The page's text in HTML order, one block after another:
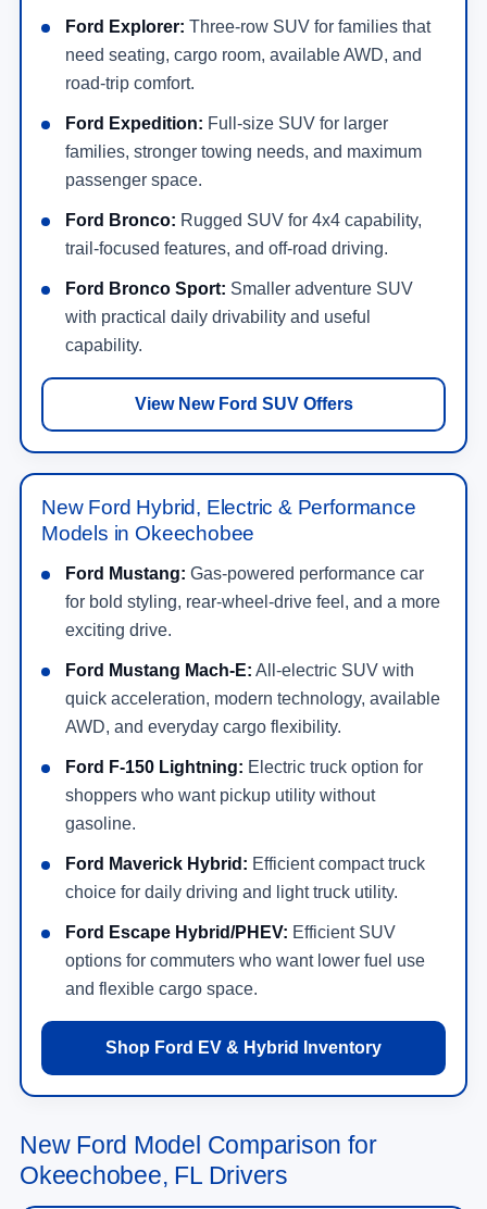
Ford Explorer: Three-row SUV for families that
need seating, cargo room, available AWD, and
road-trip comfort.
Ford Expedition: Full-size SUV for larger
families, stronger towing needs, and maximum
passenger space.
Ford Bronco: Rugged SUV for 4x4 capability,
trail-focused features, and off-road driving.
Ford Bronco Sport: Smaller adventure SUV
with practical daily drivability and useful
capability.
View New Ford SUV Offers
New Ford Hybrid, Electric & Performance
Models in Okeechobee
Ford Mustang: Gas-powered performance car
for bold styling, rear-wheel-drive feel, and a more
exciting drive.
Ford Mustang Mach-E: All-electric SUV with
quick acceleration, modern technology, available
AWD, and everyday cargo flexibility.
Ford F-150 Lightning: Electric truck option for
shoppers who want pickup utility without
gasoline.
Ford Maverick Hybrid: Efficient compact truck
choice for daily driving and light truck utility.
Ford Escape Hybrid/PHEV: Efficient SUV
options for commuters who want lower fuel use
and flexible cargo space.
Shop Ford EV & Hybrid Inventory
New Ford Model Comparison for
Okeechobee, FL Drivers